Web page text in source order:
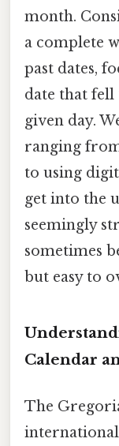
month.
a complete
past dates,
date that
given day.
ranging
to using
get into the
seemingly
sometimes
but easy to
Calendar
The